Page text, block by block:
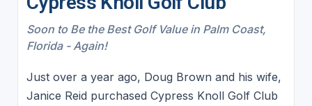
Soon to Be the Best Golf Value in Palm Coast,
Florida - Again!
Just over a year ago, Doug Brown and his wife,
Janice Reid purchased Cypress Knoll Golf Club